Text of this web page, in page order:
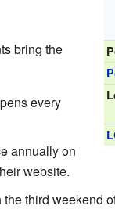
bring the
every
annually on
website.
third weekend